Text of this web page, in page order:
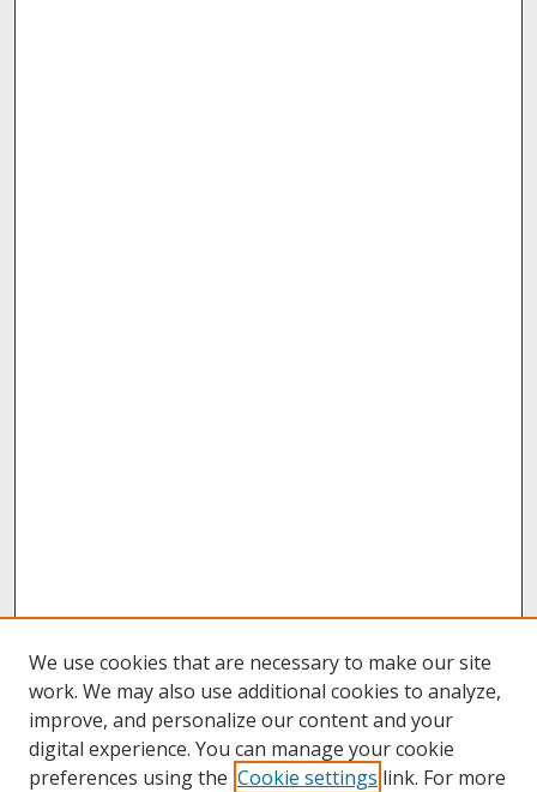
We use cookies that are necessary to make our site
work. We may also use additional cookies to analyze,
improve, and personalize our content and your
digital experience. You can manage your cookie
preferences using the Cookie settings link. For more